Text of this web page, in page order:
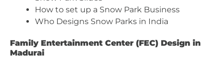
How to set up a Snow Park Business
Who Designs Snow Parks in India
Family Entertainment Center (FEC) Design in
Madurai